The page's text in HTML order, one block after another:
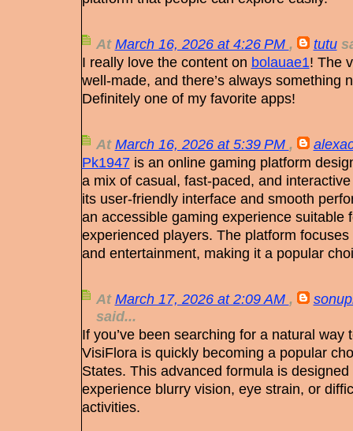
AtMarch 16, 2026 at 4:26 PM , tutu
I really love the content on bolauae1! The
well-made, and there’s always something
Definitely one of my favorite apps!
AtMarch 16, 2026 at 5:39 PM ,
Pk1947is an online gaming platform
a mix of casual, fast-paced, and
its user-friendly interface and smooth
an accessible gaming experience suitable
experienced players. The platform
and entertainment, making it a popular
AtMarch 17, 2026 at 2:09 AM ,
said...
If you’ve been searching for a natural way
VisiFlora is quickly becoming a popular
States. This advanced formula is
experience blurry vision, eye strain, or
activities.